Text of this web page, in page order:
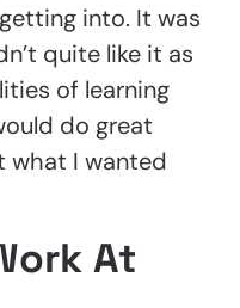
into. It was
quite like it as
of learning
do great
what I wanted
At